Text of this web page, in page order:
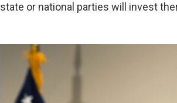
state or national parties will invest